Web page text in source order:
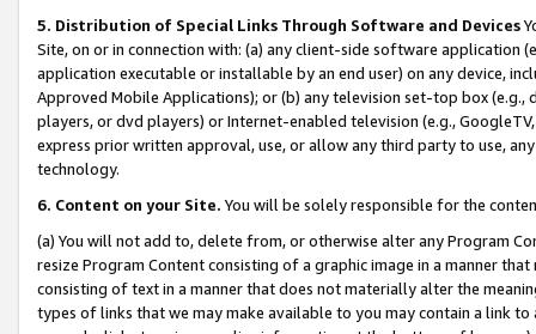
5. Distribution of Special Links Through Software and Devices
Site, on or in connection with: (a) any client-side software application
application executable or installable by an end user) on any device,
Approved Mobile Applications); or (b) any television set-top box
players, or dvd players) or Internet-enabled television (e.g.,
express prior written approval, use, or allow any third party to use,
technology.
6. Content on your Site. You will be solely responsible for the
(a) You will not add to, delete from, or otherwise alter any Program
resize Program Content consisting of a graphic image in a manner
consisting of text in a manner that does not materially alter the
types of links that we may make available to you may contain a link